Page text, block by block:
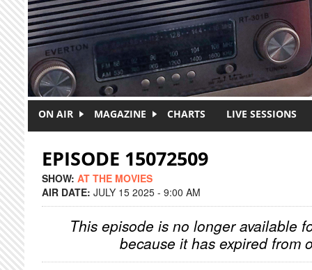
ON AIR MAGAZINE CHARTS LIVE SESSIONS
EPISODE 15072509
SHOW: AT THE MOVIES
AIR DATE: JULY 15 2025 - 9:00 AM
This episode is no longer available
because it has expired from